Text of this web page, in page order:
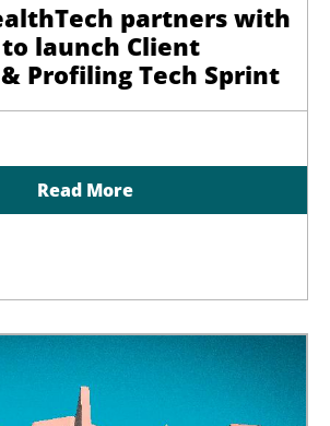
partners with
launch Client
Profiling Tech Sprint
Read More